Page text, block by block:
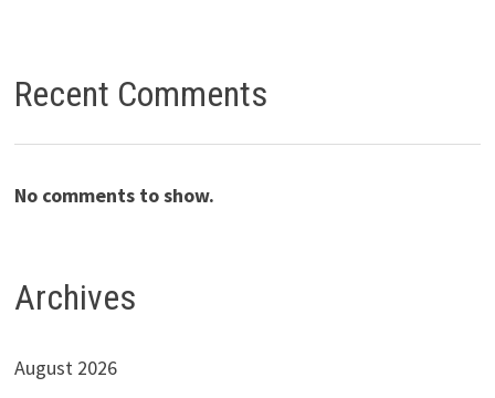
Recent Comments
No comments to show.
Archives
August 2026